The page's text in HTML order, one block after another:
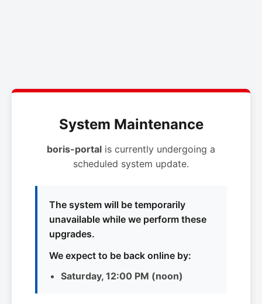
System Maintenance
boris-portal is currently undergoing a
scheduled system update.
The system will be temporarily
unavailable while we perform these
upgrades.
We expect to be back online by:
Saturday, 12:00 PM (noon)